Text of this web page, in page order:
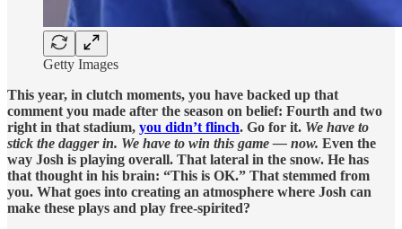
Getty Images
This year, in clutch moments, you have backed up that
comment you made after the season on belief: Fourth and two
right in that stadium, you didn’t flinch. Go for it. We have to
stick the dagger in. We have to win this game — now. Even the
way Josh is playing overall. That lateral in the snow. He has
that thought in his brain: “This is OK.” That stemmed from
you. What goes into creating an atmosphere where Josh can
make these plays and play free-spirited?